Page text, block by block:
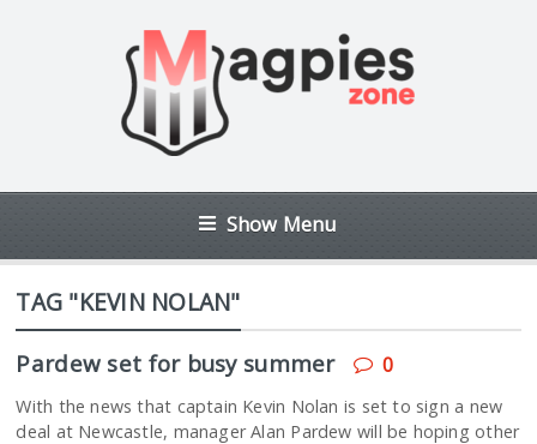
Show Menu
TAG "KEVIN NOLAN"
Pardew set for busy summer 0
With the news that captain Kevin Nolan is set to sign a new
deal at Newcastle, manager Alan Pardew will be hoping other